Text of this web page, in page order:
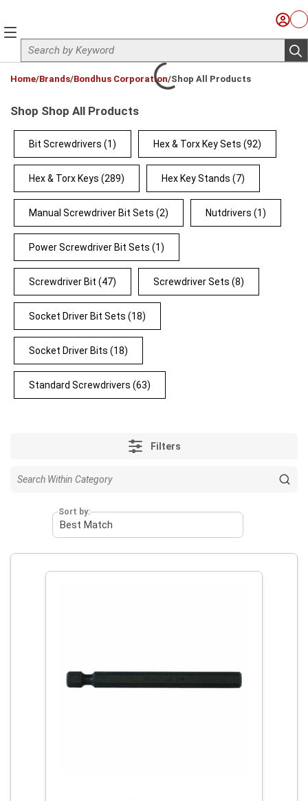
Site Search
Sign
menu
Home/Brands/Bondhus Corporation/Shop All Products
Shop Shop All Products
Bit Screwdrivers (1) Hex & Torx Key Sets (92)
Hex & Torx Keys (289) Hex Key Stands (7)
Manual Screwdriver Bit Sets (2) Nutdrivers (1)
Power Screwdriver Bit Sets (1)
Screwdriver Bit (47) Screwdriver Sets (8)
Socket Driver Bit Sets (18)
Socket Driver Bits (18)
Standard Screwdrivers (63)
Filters
Sort by: